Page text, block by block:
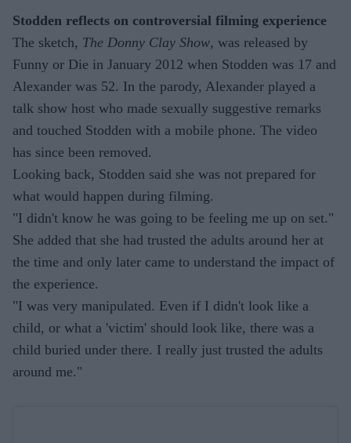
Stodden reflects on controversial filming experience
The sketch, The Donny Clay Show, was released by
Funny or Die in January 2012 when Stodden was 17 and
Alexander was 52. In the parody, Alexander played a
talk show host who made sexually suggestive remarks
and touched Stodden with a mobile phone. The video
has since been removed.
Looking back, Stodden said she was not prepared for
what would happen during filming.
"I didn't know he was going to be feeling me up on set."
She added that she had trusted the adults around her at
the time and only later came to understand the impact of
the experience.
"I was very manipulated. Even if I didn't look like a
child, or what a 'victim' should look like, there was a
child buried under there. I really just trusted the adults
around me."